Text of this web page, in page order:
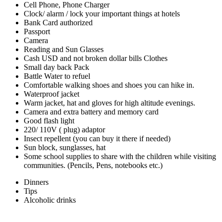
Cell Phone, Phone Charger
Clock/ alarm / lock your important things at hotels
Bank Card authorized
Passport
Camera
Reading and Sun Glasses
Cash USD and not broken dollar bills Clothes
Small day back Pack
Battle Water to refuel
Comfortable walking shoes and shoes you can hike in.
Waterproof jacket
Warm jacket, hat and gloves for high altitude evenings.
Camera and extra battery and memory card
Good flash light
220/ 110V ( plug) adaptor
Insect repellent (you can buy it there if needed)
Sun block, sunglasses, hat
Some school supplies to share with the children while visiting
communities. (Pencils, Pens, notebooks etc.)
Dinners
Tips
Alcoholic drinks